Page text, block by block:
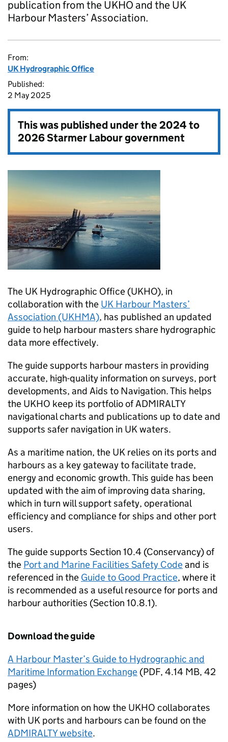
publication from the UKHO and the UK
Harbour Masters’ Association.
From:
UK Hydrographic Office
Published:
2 May 2025
This was published under the2024 to
2026 Starmer Labour government
The UK Hydrographic Office (UKHO), in
collaboration with the UK Harbour Masters’
Association (UKHMA), has published an updated
guide to help harbour masters share hydrographic
data more effectively.
The guide supports harbour masters in providing
accurate, high-quality information on surveys, port
developments, and Aids to Navigation. This helps
the UKHO keep its portfolio of ADMIRALTY
navigational charts and publications up to date and
supports safer navigation in UK waters.
As a maritime nation, the UK relies on its ports and
harbours as a key gateway to facilitate trade,
energy and economic growth. This guide has been
updated with the aim of improving data sharing,
which in turn will support safety, operational
efficiency and compliance for ships and other port
users.
The guide supports Section 10.4 (Conservancy) of
the Port and Marine Facilities Safety Codeand is
referenced in the Guide to Good Practice, where it
is recommended as a useful resource for ports and
harbour authorities (Section 10.8.1).
Download the guide
A Harbour Master’s Guide to Hydrographic and
Maritime Information Exchange (PDF, 4.14 MB, 42
pages)
More information on how the UKHO collaborates
with UK ports and harbours can be found on the
ADMIRALTY website.